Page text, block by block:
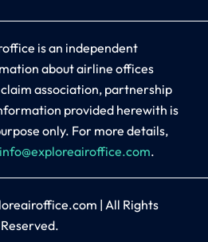
is an independent
about airline offices
association, partnership
provided herewith is
only. For more details,
info@exploreairoffice.com.
| All Rights
Reserved.